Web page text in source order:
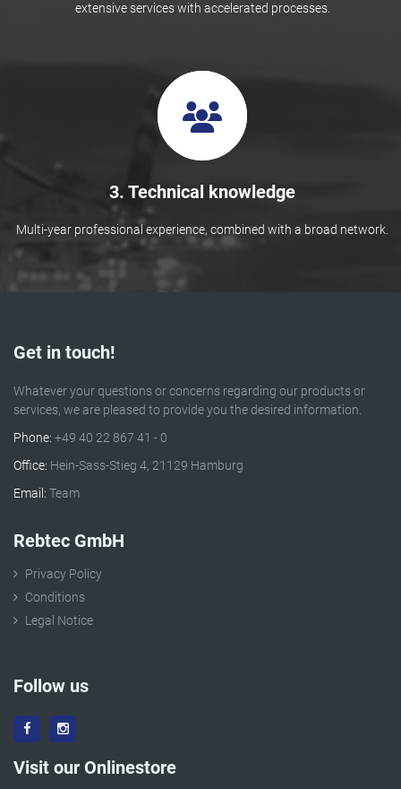
extensive services with accelerated processes.
3. Technical knowledge
Multi-year professional experience, combined with a broad network.
Get in touch!
Whatever your questions or concerns regarding our products or
services, we are pleased to provide you the desired information.
Phone: +49 40 22 867 41 - 0
Office: Hein-Sass-Stieg 4, 21129 Hamburg
Email: Team
Rebtec GmbH
Privacy Policy
Conditions
Legal Notice
Follow us
Visit our Onlinestore